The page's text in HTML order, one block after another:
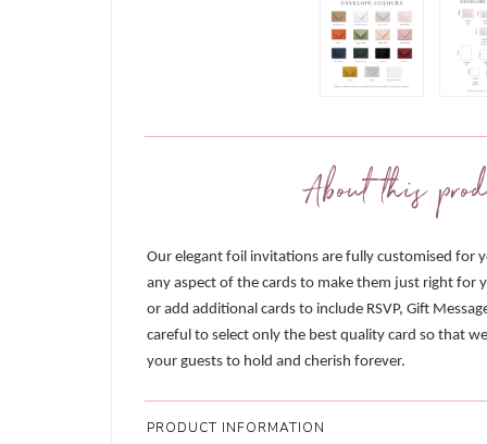
About this
Our elegant foil invitations are fully customised for
any aspect of the cards to make them just right for
or add additional cards to include RSVP, Gift
careful to select only the best quality card so that
your guests to hold and cherish forever.
PRODUCT INFORMATION